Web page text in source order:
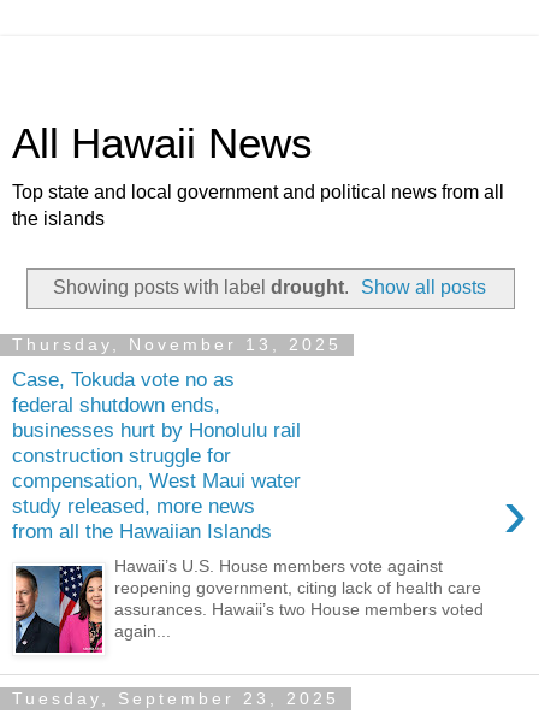
All Hawaii News
Top state and local government and political news from all
the islands
Showing posts with label drought. Show all posts
Thursday, November 13, 2025
Case, Tokuda vote no as
federal shutdown ends,
businesses hurt by Honolulu rail
construction struggle for
compensation, West Maui water
study released, more news
from all the Hawaiian Islands
›
Hawaii’s U.S. House members vote against
reopening government, citing lack of health care
assurances. Hawaii’s two House members voted
again...
Tuesday, September 23, 2025